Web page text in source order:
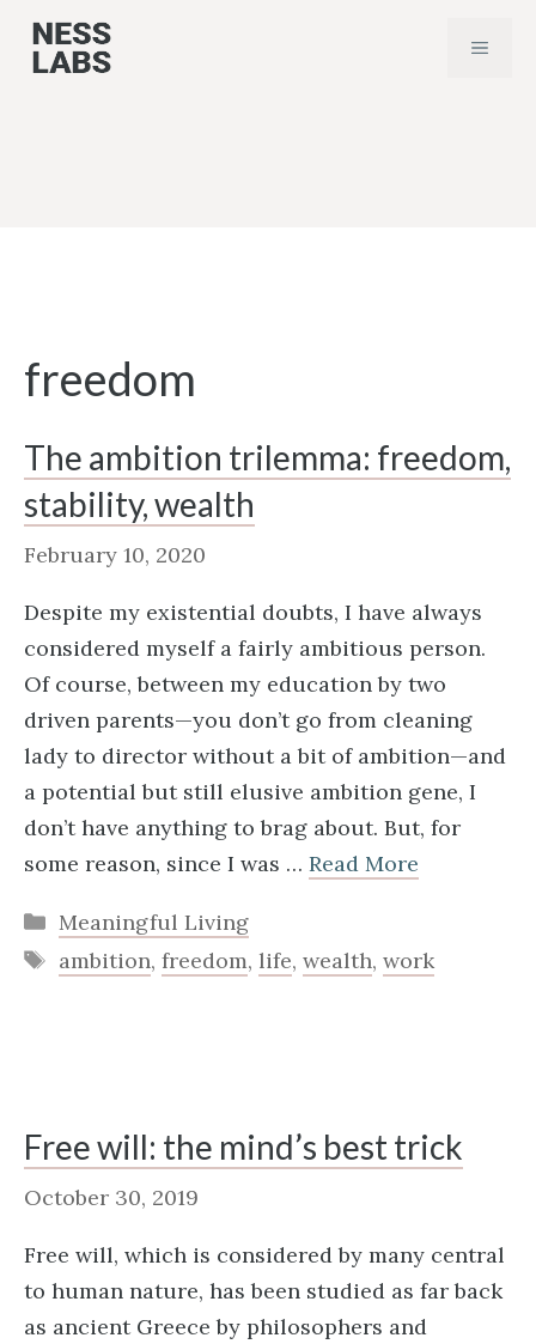
Skip
MENU
freedom
The ambition trilemma: freedom,
stability, wealth
February 10, 2020
Despite my existential doubts, I have always
considered myself a fairly ambitious person.
Of course, between my education by two
driven parents—you don’t go from cleaning
lady to director without a bit of ambition—and
a potential but still elusive ambition gene, I
don’t have anything to brag about. But, for
some reason, since I was … Read More
Categories
Meaningful Living
Tags
ambition, freedom, life, wealth, work
Free will: the mind’s best trick
October 30, 2019
Free will, which is considered by many central
to human nature, has been studied as far back
as ancient Greece by philosophers and